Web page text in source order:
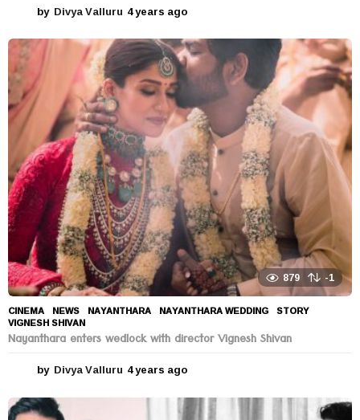
by Divya Valluru 4 years ago
e
a
r
s
a
g
o
879 -1
CINEMA ,NEWS NAYANTHARA ,NAYANTHARA WEDDING ,STORY
VIGNESH SHIVAN
Nayanthara enters wedlock with director Vignesh Shivan
by Divya Valluru 4 years ago
e